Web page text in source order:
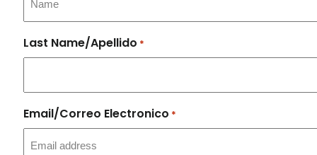
Last Name/Apellido *
Email/Correo Electronico *